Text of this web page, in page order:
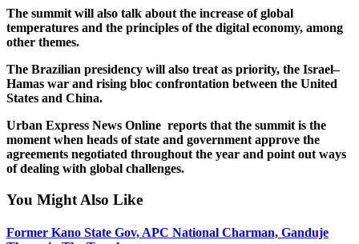
The summit will also talk about the increase of global
temperatures and the principles of the digital economy, among
other themes.
The Brazilian presidency will also treat as priority, the Israel–
Hamas war and rising bloc confrontation between the United
States and China.
Urban Express News Online reports that the summit is the
moment when heads of state and government approve the
agreements negotiated throughout the year and point out ways
of dealing with global challenges.
You Might Also Like
Former Kano State Gov, APC National Charman, Ganduje